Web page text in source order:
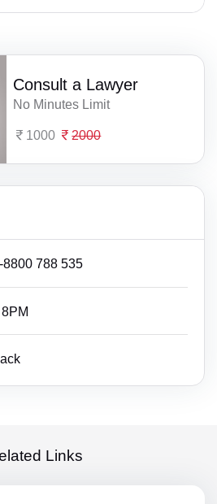
Consult a Lawyer
No Minutes Limit
1000 2000
8800 788 535
Links